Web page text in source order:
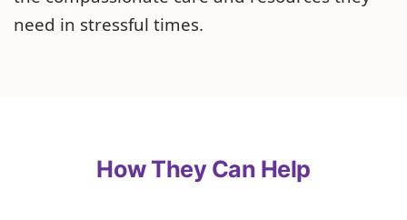
need in stressful times.
How They Can Help